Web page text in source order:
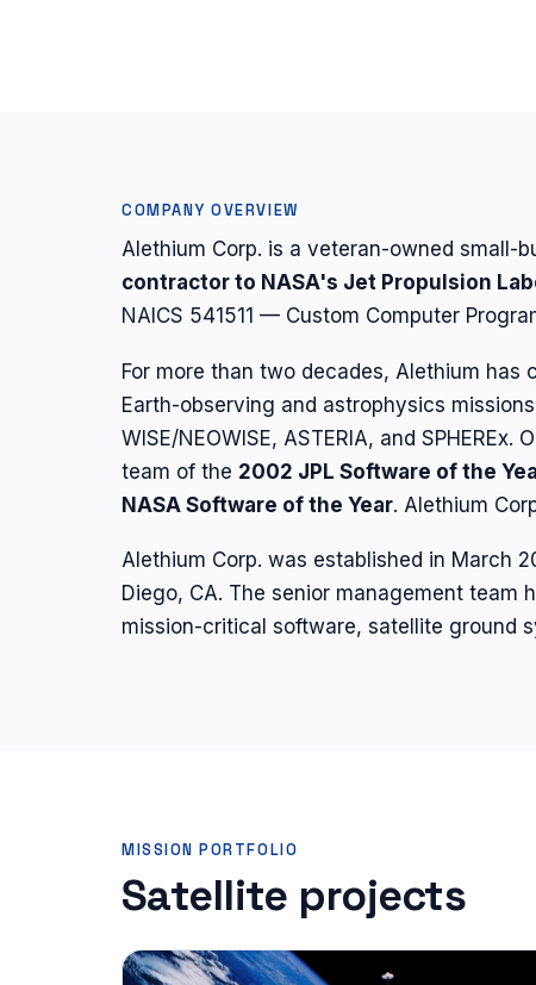
COMPANY OVERVIEW
Alethium Corp. is a veteran-owned small-
contractor to NASA's Jet Propulsion
NAICS 541511 — Custom Computer
For more than two decades, Alethium
Earth-observing and astrophysics
WISE/NEOWISE, ASTERIA, and
team of the 2002 JPL Software of the
NASA Software of the Year. Alethium
Alethium Corp. was established in March
Diego, CA. The senior management team
mission-critical software, satellite ground
MISSION PORTFOLIO
Satellite projects